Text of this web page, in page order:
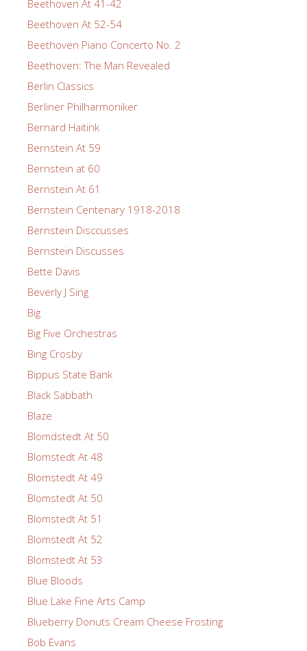
Beethoven At 41-42
Beethoven At 52-54
Beethoven Piano Concerto No. 2
Beethoven: The Man Revealed
Berlin Classics
Berliner Philharmoniker
Bernard Haitink
Bernstein At 59
Bernstein at 60
Bernstein At 61
Bernstein Centenary 1918-2018
Bernstein Disccusses
Bernstein Discusses
Bette Davis
Beverly J Sing
Big
Big Five Orchestras
Bing Crosby
Bippus State Bank
Black Sabbath
Blaze
Blomdstedt At 50
Blomstedt At 48
Blomstedt At 49
Blomstedt At 50
Blomstedt At 51
Blomstedt At 52
Blomstedt At 53
Blue Bloods
Blue Lake Fine Arts Camp
Blueberry Donuts Cream Cheese Frosting
Bob Evans